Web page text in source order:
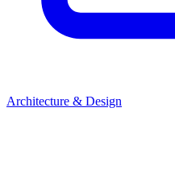
Architecture & Design